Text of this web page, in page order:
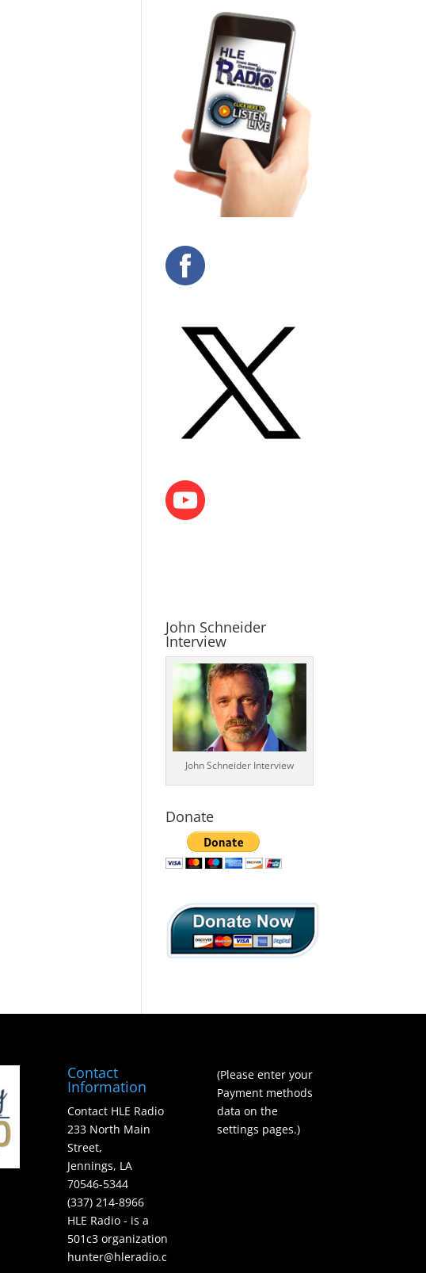
John Schneider
Interview
John Schneider Interview
Donate
Contact
Information
Contact HLE Radio
233 North Main
Street,
Jennings, LA
70546-5344
(337) 214-8966
HLE Radio - is a
501c3 organization
hunter@hleradio.c
(Please enter your
Payment methods
data on the
settings pages.)